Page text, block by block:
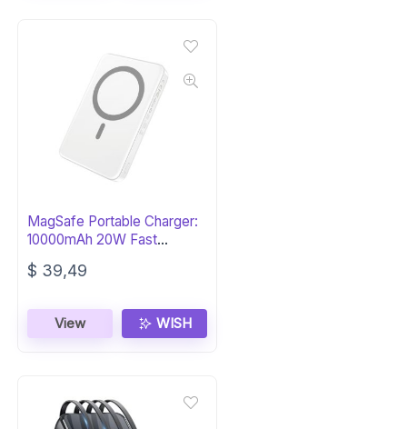
MagSafe Portable Charger:
10000mAh 20W Fast
Wireless
$ 39,49
View WISH